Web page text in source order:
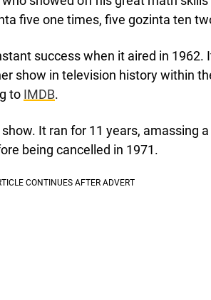
five one times, five gozinta ten
success when it aired in 1962.
show in television history within
to IMDB.
It ran for 11 years, amassing
being cancelled in 1971.